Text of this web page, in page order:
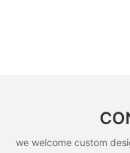
we welcome custom